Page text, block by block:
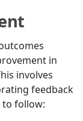
in
involves
feedback
to follow: